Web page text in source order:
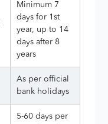
Minimum 7
days for 1st
year, up to 14
days after 8
years
As per official
bank holidays
5-60 days per